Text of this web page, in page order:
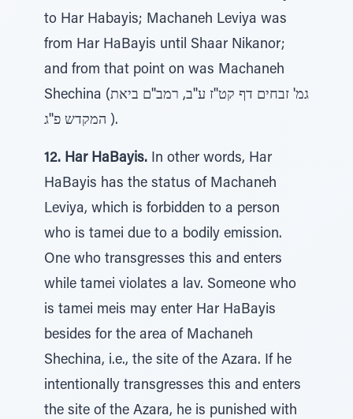
to Har Habayis; Machaneh Leviya was
from Har HaBayis until Shaar Nikanor;
and from that point on was Machaneh
Shechina (גמ' זבחים דף קט''ז ע''ב, רמב''ם ביאת
המקדש פ''ג ).
12. Har HaBayis. In other words, Har
HaBayis has the status of Machaneh
Leviya, which is forbidden to a person
who is tamei due to a bodily emission.
One who transgresses this and enters
while tamei violates a lav. Someone who
is tamei meis may enter Har HaBayis
besides for the area of Machaneh
Shechina, i.e., the site of the Azara. If he
intentionally transgresses this and enters
the site of the Azara, he is punished with